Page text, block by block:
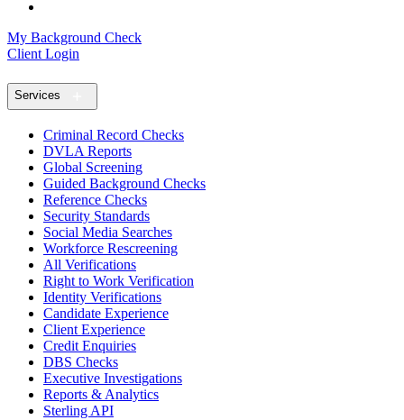
My Background Check
Client Login
Services
Criminal Record Checks
DVLA Reports
Global Screening
Guided Background Checks
Reference Checks
Security Standards
Social Media Searches
Workforce Rescreening
All Verifications
Right to Work Verification
Identity Verifications
Candidate Experience
Client Experience
Credit Enquiries
DBS Checks
Executive Investigations
Reports & Analytics
Sterling API